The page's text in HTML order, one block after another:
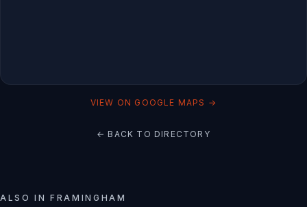
VIEW ON GOOGLE MAPS →
← BACK TO DIRECTORY
ALSO INFRAMINGHAM